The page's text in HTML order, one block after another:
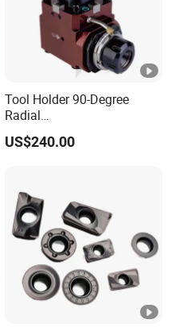
Tool Holder 90-Degree
Radial
Bmt65/Bmt55/Bmt45/Bmt
40 Driven Tool for CNC
US$240.00